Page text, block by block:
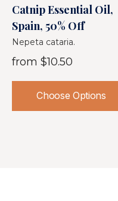
Catnip Essential Oil,
Spain, 50% Off
Nepeta cataria.
from $10.50
Choose Options